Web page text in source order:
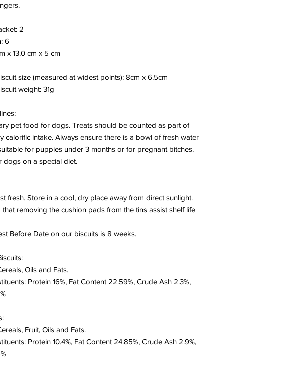
2
6
x 13.0 cm x 5 cm
size (measured at widest points): 8cm x 6.5cm
weight: 31g
pet food for dogs. Treats should be counted as part of
calorific intake. Always ensure there is a bowl of fresh water
for puppies under 3 months or for pregnant bitches.
dogs on a special diet.
fresh. Store in a cool, dry place away from direct sunlight.
removing the cushion pads from the tins assist shelf life
Before Date on our biscuits is 8 weeks.
Oils and Fats.
Protein 16%, Fat Content 22.59%, Crude Ash 2.3%,
Fruit, Oils and Fats.
Protein 10.4%, Fat Content 24.85%, Crude Ash 2.9%,